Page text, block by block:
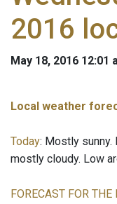
2016
May 18, 2016 12:01
Local weather
Today: Mostly sunny.
mostly cloudy. Low
FORECAST FOR